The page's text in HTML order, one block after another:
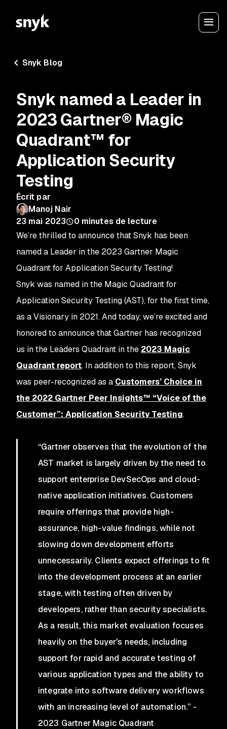
Snyk Blog
Snyk named a Leader in
2023 Gartner® Magic
Quadrant™ for
Application Security
Testing
Écrit par
Manoj Nair
23 mai 2023
0 minutes de lecture
We’re thrilled to announce that Snyk has been
named a Leader in the 2023 Gartner Magic
Quadrant for Application Security Testing!
Snyk was named in the Magic Quadrant for
Application Security Testing (AST), for the first time,
as a Visionary in 2021. And today, we’re excited and
honored to announce that Gartner has recognized
us in the Leaders Quadrant in the 2023 Magic
Quadrant report. In addition to this report, Snyk
was peer-recognized as a Customers’ Choice in
the 2022 Gartner Peer Insights™ “Voice of the
Customer”: Application Security Testing.
“Gartner observes that the evolution of the
AST market is largely driven by the need to
support enterprise DevSecOps and cloud-
native application initiatives. Customers
require offerings that provide high-
assurance, high-value findings, while not
slowing down development efforts
unnecessarily. Clients expect offerings to fit
into the development process at an earlier
stage, with testing often driven by
developers, rather than security specialists.
As a result, this market evaluation focuses
heavily on the buyer's needs, including
support for rapid and accurate testing of
various application types and the ability to
integrate into software delivery workflows
with an increasing level of automation.” -
2023 Gartner Magic Quadrant